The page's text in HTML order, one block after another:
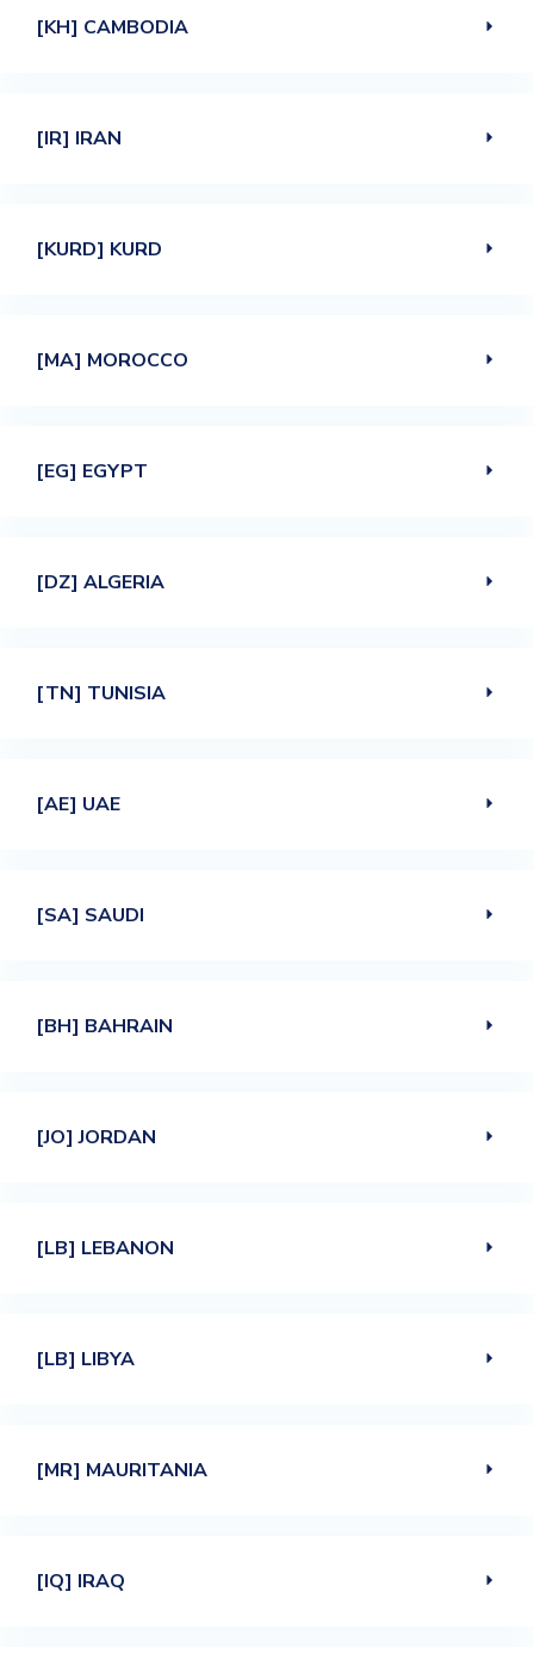
[KH] CAMBODIA
[IR] IRAN
[KURD] KURD
[MA] MOROCCO
[EG] EGYPT
[DZ] ALGERIA
[TN] TUNISIA
[AE] UAE
[SA] SAUDI
[BH] BAHRAIN
[JO] JORDAN
[LB] LEBANON
[LB] LIBYA
[MR] MAURITANIA
[IQ] IRAQ